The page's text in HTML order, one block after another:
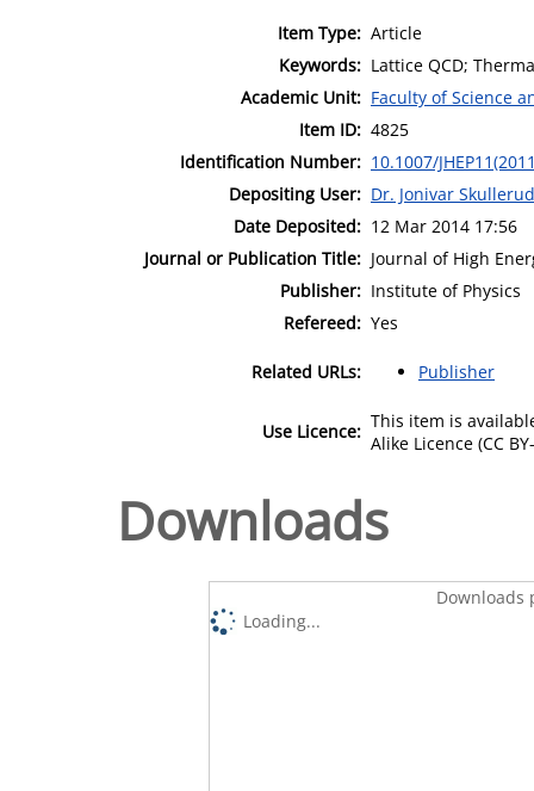
Item Type: Article
Keywords: Lattice QCD;
Academic Unit: Faculty of Science
Item ID: 4825
Identification Number: 10.1007/
Depositing User: Dr. Jonivar Skullerud
Date Deposited: 12 Mar 2014 17:56
Journal or Publication Title: Journal of High
Publisher: Institute of Physics
Refereed: Yes
Related URLs: Publisher
Use Licence: This item is
Alike Licence (CC
Downloads
Downloads
Loading...